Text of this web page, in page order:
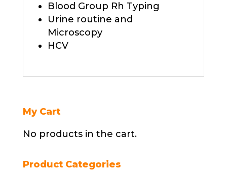
Blood Group Rh Typing
Urine routine and
Microscopy
HCV
My Cart
No products in the cart.
Product Categories